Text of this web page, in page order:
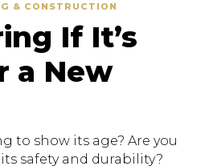
& CONSTRUCTION
If It’s
a New
to show its age? Are you
safety and durability?